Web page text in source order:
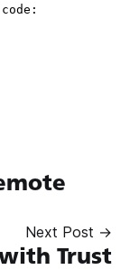
Next Post →
Trust